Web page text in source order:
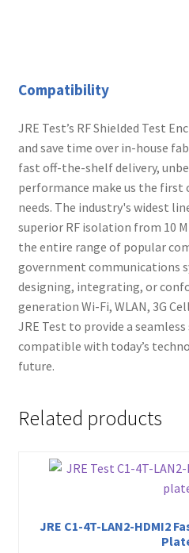
Compatibility
JRE Test’s RF Shielded Test
and save time over in-house
fast off-the-shelf delivery,
performance make us the first
needs. The industry's widest
superior RF isolation from 10
the entire range of popular
government communications
designing, integrating, or
generation Wi-Fi, WLAN, 3G
JRE Test to provide a
compatible with today’s
future.
Related products
JRE C1-4T-LAN2-HDMI2